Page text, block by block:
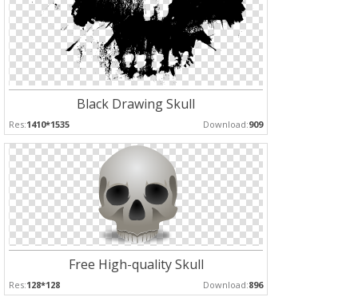
Black Drawing Skull
Res:1410*1535 Download:909
Free High-quality Skull
Res:128*128 Download:896